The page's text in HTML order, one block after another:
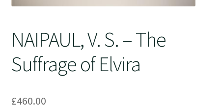
NAIPAUL, V. S. – The
Suffrage of Elvira
£460.00